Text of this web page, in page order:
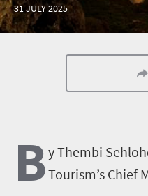
31 JULY 2025
By Thembi
Tourism’s Chief